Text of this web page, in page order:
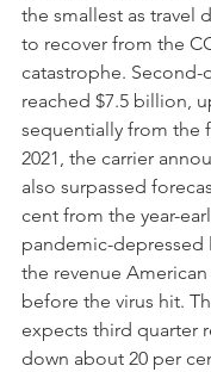
the smallest as travel
to recover from the
catastrophe. Second-
reached $7.5 billion,
sequentially from the
2021, the carrier
also surpassed
cent from the year-
pandemic-depressed
the revenue
before the virus hit.
expects third quarter
down about 20 per